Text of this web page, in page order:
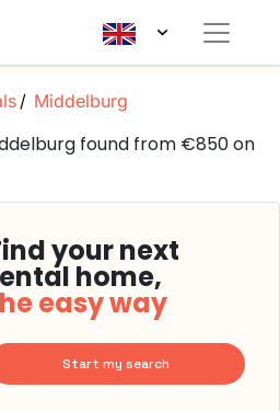
Middelburg
found from €850 on
your next
home,
easy way
Start my search